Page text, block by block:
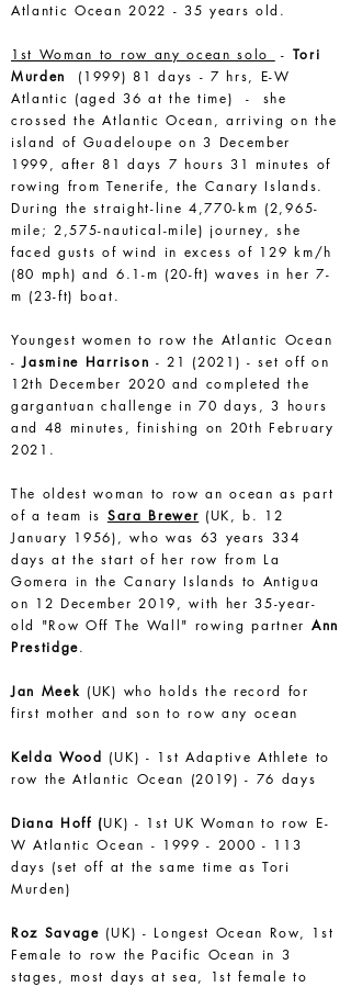
Atlantic Ocean 2022 - 35 years old.
1st Woman to row any ocean solo - Tori
Murden
(1999) 81 days - 7 hrs, E-W
Atlantic (aged 36 at the time) - she
crossed the Atlantic Ocean, arriving on the
island of Guadeloupe on 3 December
1999, after 81 days 7 hours 31 minutes of
rowing from Tenerife, the Canary Islands.
During the straight-line 4,770-km (2,965-
mile; 2,575-nautical-mile) journey, she
faced gusts of wind in excess of 129 km/h
(80 mph) and 6.1-m (20-ft) waves in her 7-
m (23-ft) boat.
Youngest women to row the Atlantic Ocean
-Jasmine Harrison - 21 (2021) - set off on
12th December 2020 and completed the
gargantuan challenge in 70 days, 3 hours
and 48 minutes, finishing on 20th February
2021.
The oldest woman to row an ocean as part
of a team is Sara Brewer (UK, b. 12
January 1956), who was 63 years 334
days at the start of her row from La
Gomera in the Canary Islands to Antigua
on 12 December 2019, with her 35-year-
old "Row Off The Wall" rowing partner Ann
Prestidge.
Jan Meek (UK) who holds the record for
first mother and son to row any ocean
Kelda Wood (UK) - 1st Adaptive Athlete to
row the Atlantic Ocean (2019) - 76 days
Diana Hoff (UK) - 1st UK Woman to row E-
W Atlantic Ocean - 1999 - 2000 - 113
days (set off at the same time as Tori
Murden)
Roz Savage (UK) - Longest Ocean Row, 1st
Female to row the Pacific Ocean in 3
stages, most days at sea, 1st female to